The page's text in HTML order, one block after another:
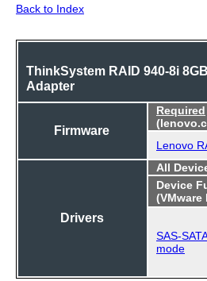
Back to Index
ThinkSystem RAID 940-8i
Adapter
Firmware
Required
Lenovo
Drivers
All
Device
(VMware
SAS-
mode